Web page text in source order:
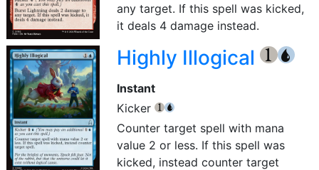
any target. If this spell was kicked,
it deals 4 damage instead.
Highly Illogical {1} {U}
Instant
Kicker
{1} {U}
Counter target spell with mana
value 2 or less. If this spell was
kicked, instead counter target